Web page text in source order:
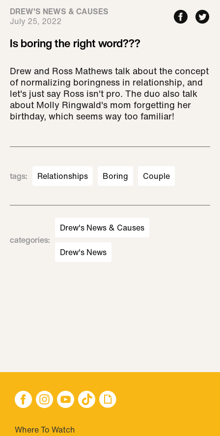
DREW'S NEWS & CAUSES
July 25, 2022
Is boring the right word???
Drew and Ross Mathews talk about the concept
of normalizing boringness in relationship, and
let's just say Ross isn't pro. The duo also talk
about Molly Ringwald's mom forgetting her
birthday, which seems way too familiar!
tags: Relationships Boring Couple
categories:
Drew's News & Causes
Drew's News
Where To Watch